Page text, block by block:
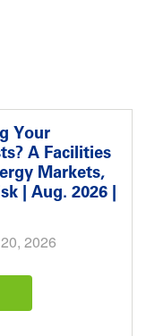
Your
A Facilities
Markets,
| Aug. 2026 |
2026